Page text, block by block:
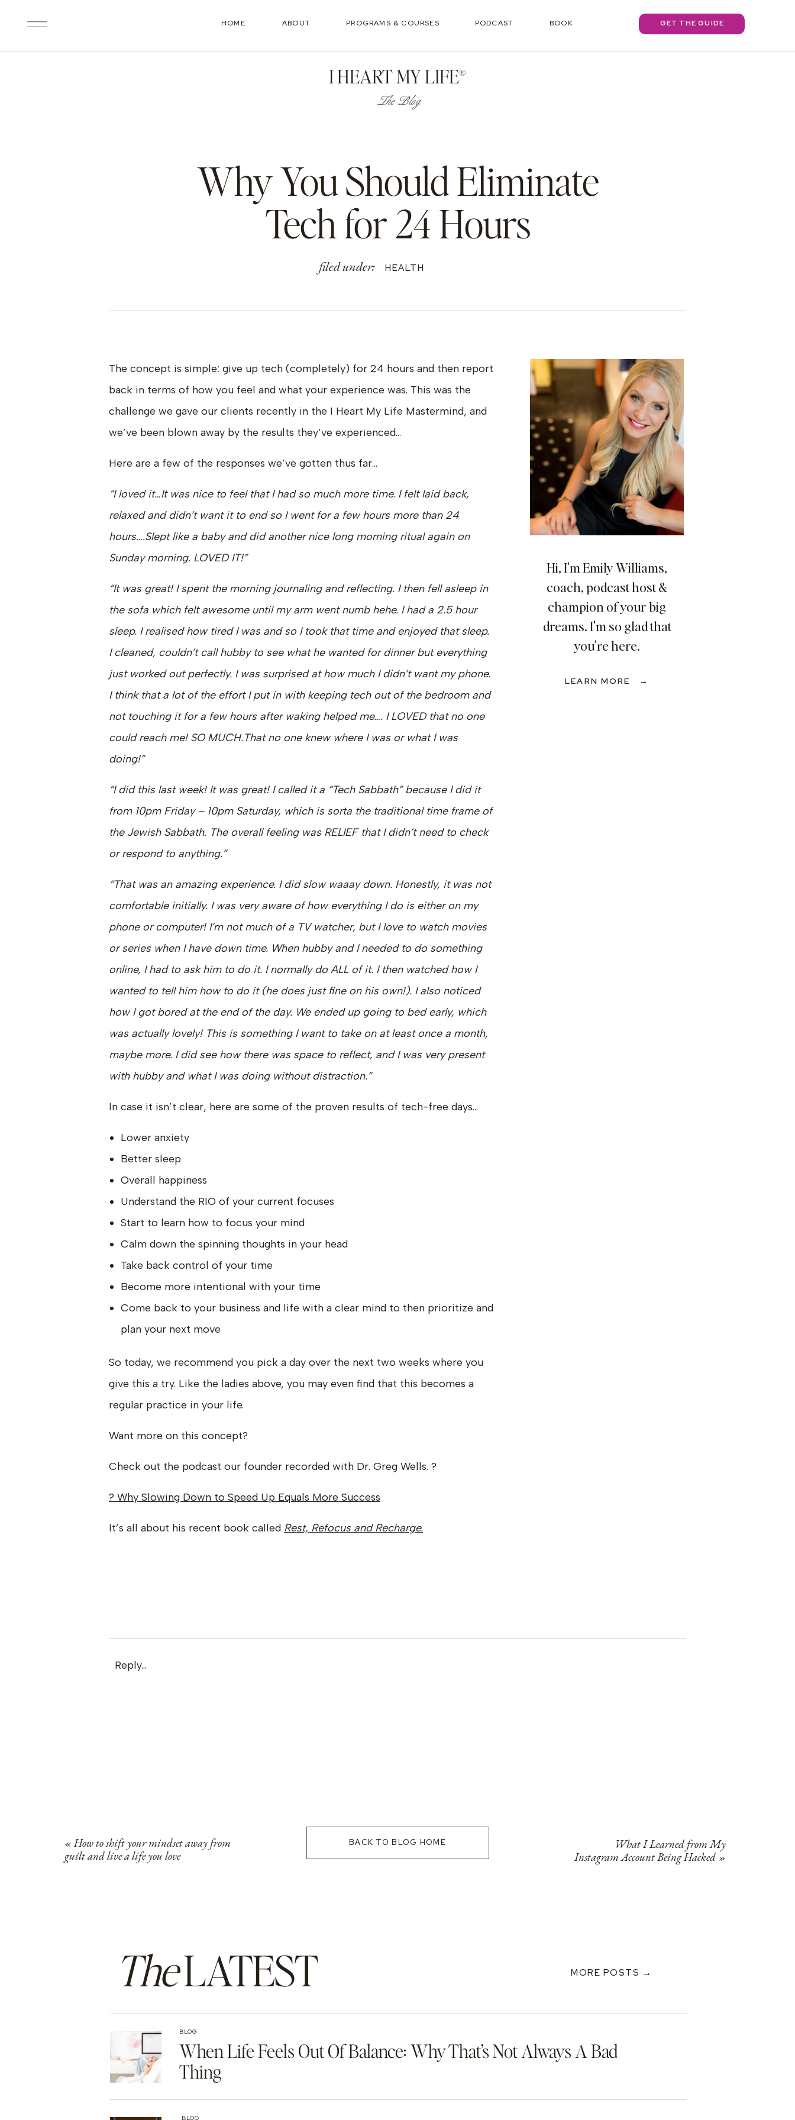
HOME ABOUT PROGRAMS & COURSES PODCAST BOOK GET THE GUIDE
I HEART MY LIFE®
The Blog
Why You Should Eliminate
Tech for 24 Hours
filed under: HEALTH
Hi, I'm Emily Williams,
coach, podcast host &
champion of your big
dreams. I'm so glad that
you're here.
LEARN MORE →
The concept is simple: give up tech (completely) for 24 hours and then report
back in terms of how you feel and what your experience was. This was the
challenge we gave our clients recently in the I Heart My Life Mastermind, and
we’ve been blown away by the results they’ve experienced…
Here are a few of the responses we’ve gotten thus far…
“I loved it…It was nice to feel that I had so much more time. I felt laid back,
relaxed and didn’t want it to end so I went for a few hours more than 24
hours….Slept like a baby and did another nice long morning ritual again on
Sunday morning. LOVED IT!”
“It was great! I spent the morning journaling and reflecting. I then fell asleep in
the sofa which felt awesome until my arm went numb hehe. I had a 2.5 hour
sleep. I realised how tired I was and so I took that time and enjoyed that sleep.
I cleaned, couldn’t call hubby to see what he wanted for dinner but everything
just worked out perfectly. I was surprised at how much I didn’t want my phone.
I think that a lot of the effort I put in with keeping tech out of the bedroom and
not touching it for a few hours after waking helped me…. I LOVED that no one
could reach me! SO MUCH.That no one knew where I was or what I was
doing!”
“I did this last week! It was great! I called it a “Tech Sabbath” because I did it
from 10pm Friday – 10pm Saturday, which is sorta the traditional time frame of
the Jewish Sabbath. The overall feeling was RELIEF that I didn’t need to check
or respond to anything.”
“That was an amazing experience. I did slow waaay down. Honestly, it was not
comfortable initially. I was very aware of how everything I do is either on my
phone or computer! I’m not much of a TV watcher, but I love to watch movies
or series when I have down time. When hubby and I needed to do something
online, I had to ask him to do it. I normally do ALL of it. I then watched how I
wanted to tell him how to do it (he does just fine on his own!). I also noticed
how I got bored at the end of the day. We ended up going to bed early, which
was actually lovely! This is something I want to take on at least once a month,
maybe more. I did see how there was space to reflect, and I was very present
with hubby and what I was doing without distraction.”
In case it isn’t clear, here are some of the proven results of tech-free days…
Lower anxiety
Better sleep
Overall happiness
Understand the RIO of your current focuses
Start to learn how to focus your mind
Calm down the spinning thoughts in your head
Take back control of your time
Become more intentional with your time
Come back to your business and life with a clear mind to then prioritize and
plan your next move
So today, we recommend you pick a day over the next two weeks where you
give this a try. Like the ladies above, you may even find that this becomes a
regular practice in your life.
Want more on this concept?
Check out the podcast our founder recorded with Dr. Greg Wells. ?
? Why Slowing Down to Speed Up Equals More Success
It’s all about his recent book called Rest, Refocus and Recharge.
Reply...
«How to shift your mindset away from
guilt and live a life you love
What I Learned from My
Instagram Account Being Hacked »
BACK TO BLOG HOME
TheLATEST
When Life Feels Out Of Balance: Why That’s Not Always A Bad
Thing
BLOG
BLOG
MORE POSTS →